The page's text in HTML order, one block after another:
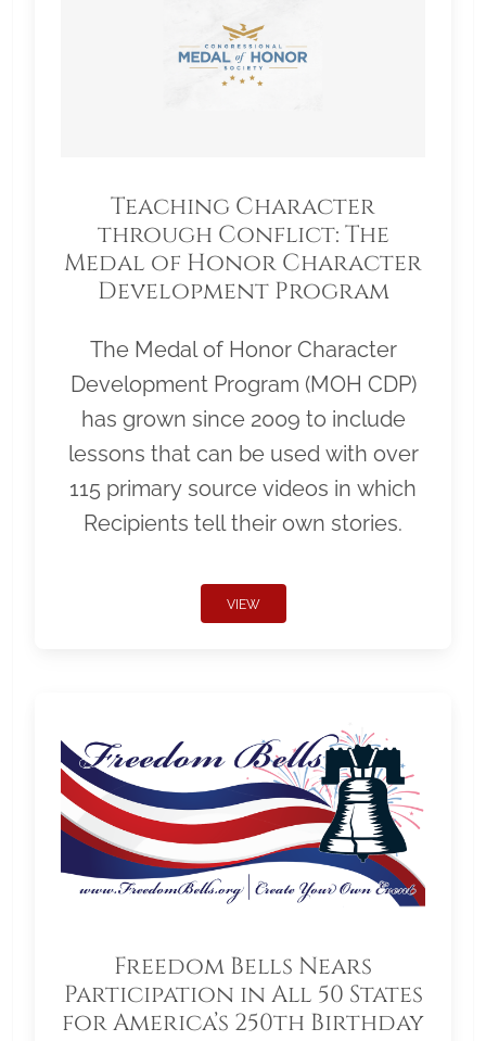
Teaching Character
through Conflict: The
Medal of Honor Character
Development Program
The Medal of Honor Character
Development Program (MOH CDP)
has grown since 2009 to include
lessons that can be used with over
115 primary source videos in which
Recipients tell their own stories.
VIEW
Freedom Bells Nears
Participation in All 50 States
for America’s 250th Birthday